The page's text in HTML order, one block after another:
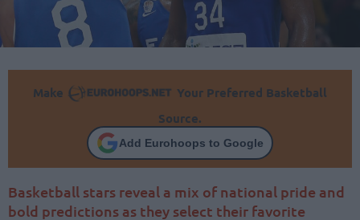
Make
Your Preferred Basketball
Source.
Add Eurohoops to Google
Basketball stars reveal a mix of national pride and
bold predictions as they select their favorite